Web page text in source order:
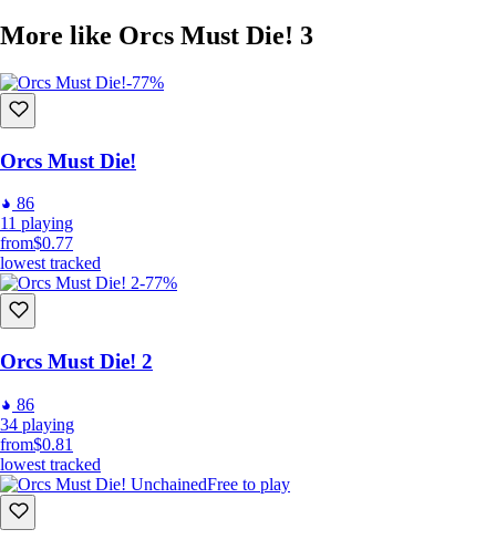
More like Orcs Must Die! 3
-77%
Orcs Must Die!
86
11 playing
from$0.77
lowest tracked
-77%
Orcs Must Die! 2
86
34 playing
from$0.81
lowest tracked
Free to play